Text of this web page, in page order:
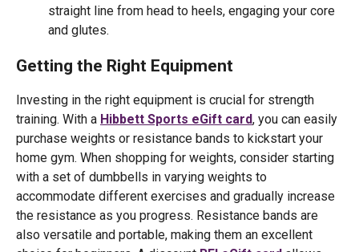
straight line from head to heels, engaging your core
and glutes.
Getting the Right Equipment
Investing in the right equipment is crucial for strength
training. With a Hibbett Sports eGift card, you can easily
purchase weights or resistance bands to kickstart your
home gym. When shopping for weights, consider starting
with a set of dumbbells in varying weights to
accommodate different exercises and gradually increase
the resistance as you progress. Resistance bands are
also versatile and portable, making them an excellent